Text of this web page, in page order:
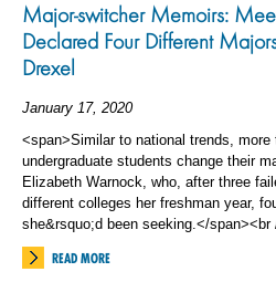
Major-switcher Memoirs:
Declared Four Different
Drexel
January 17, 2020
<span>Similar to national trends, more
undergraduate students change their
Elizabeth Warnock, who, after three
different colleges her freshman year,
she&rsquo;d been seeking.</span><br
READ MORE